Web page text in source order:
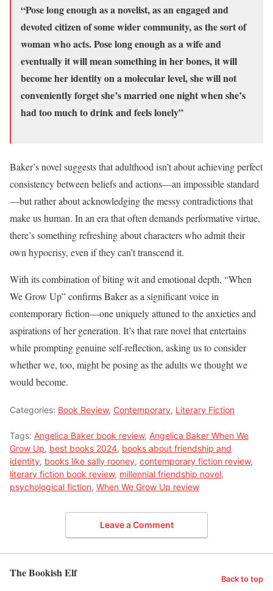
“Pose long enough as a novelist, as an engaged and
devoted citizen of some wider community, as the sort of
woman who acts. Pose long enough as a wife and
eventually it will mean something in her bones, it will
become her identity on a molecular level, she will not
conveniently forget she’s married one night when she’s
had too much to drink and feels lonely”
Baker’s novel suggests that adulthood isn’t about achieving perfect
consistency between beliefs and actions—an impossible standard
—but rather about acknowledging the messy contradictions that
make us human. In an era that often demands performative virtue,
there’s something refreshing about characters who admit their
own hypocrisy, even if they can’t transcend it.
With its combination of biting wit and emotional depth, “When
We Grow Up” confirms Baker as a significant voice in
contemporary fiction—one uniquely attuned to the anxieties and
aspirations of her generation. It’s that rare novel that entertains
while prompting genuine self-reflection, asking us to consider
whether we, too, might be posing as the adults we thought we
would become.
Categories: Book Review, Contemporary, Literary Fiction
Tags: Angelica Baker book review, Angelica Baker When We
Grow Up, best books 2024, books about friendship and
identity, books like sally rooney, contemporary fiction review,
literary fiction book review, millennial friendship novel,
psychological fiction, When We Grow Up review
Leave a Comment
The Bookish Elf Back to top